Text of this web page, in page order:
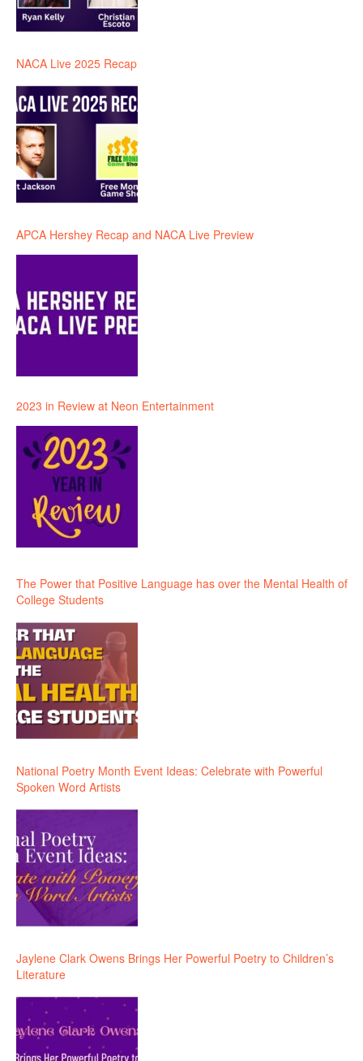
NACA Live 2025 Recap
APCA Hershey Recap and NACA Live Preview
2023 in Review at Neon Entertainment
The Power that Positive Language has over the Mental Health of
College Students
National Poetry Month Event Ideas: Celebrate with Powerful
Spoken Word Artists
Jaylene Clark Owens Brings Her Powerful Poetry to Children’s
Literature